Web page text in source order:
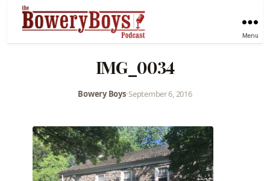
Menu
IMG_0034
Bowery Boys•September 6, 2016